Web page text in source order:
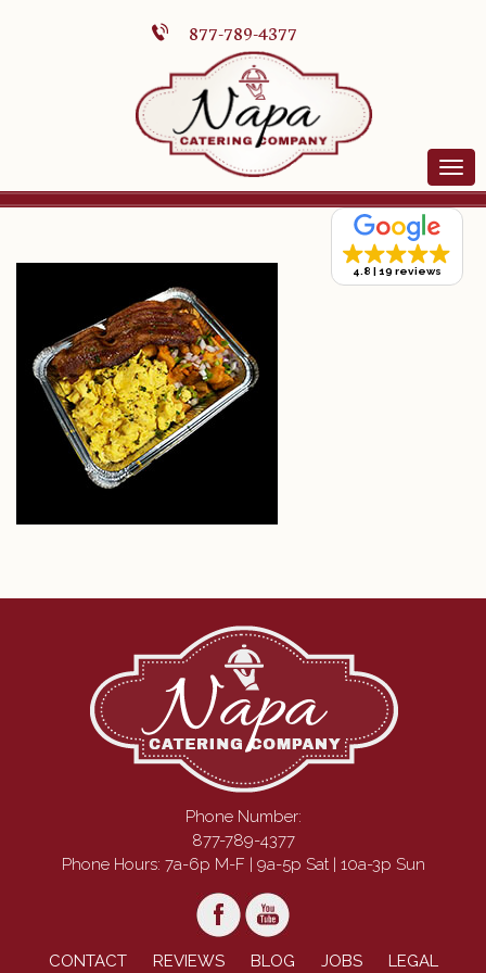
877-789-4377
4.8 19 reviews
Phone Number:
877-789-4377
Phone Hours: 7a-6p M-F | 9a-5p Sat | 10a-3p Sun
CONTACT REVIEWS BLOG JOBS LEGAL